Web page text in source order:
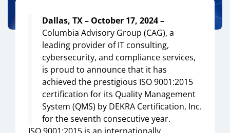
Dallas, TX – October 17, 2024 –
Columbia Advisory Group (CAG), a
leading provider of IT consulting,
cybersecurity, and compliance services,
is proud to announce that it has
achieved the prestigious ISO 9001:2015
certification for its Quality Management
System (QMS) by DEKRA Certification, Inc.
for the seventh consecutive year.